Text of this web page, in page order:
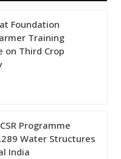
Foundation
Training
on Third Crop
Programme
Water Structures
India